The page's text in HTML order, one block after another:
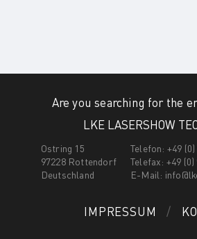
LKE LASERSHOW
Ostring 15
97228 Rottendorf
Deutschland
Telefon: +49 (0)
Telefax: +49 (0)
E-Mail:
Are you searching for the
IMPRESSUM